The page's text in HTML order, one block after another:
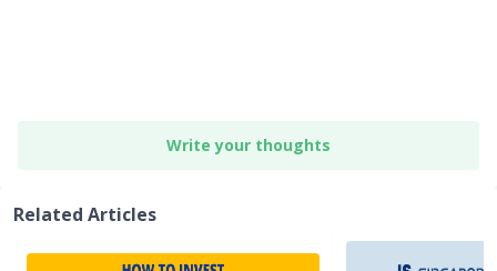
Write your thoughts
Related Articles